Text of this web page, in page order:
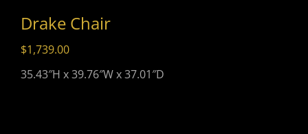
Drake Chair
$1,739.00
35.43″H x 39.76″W x 37.01″D